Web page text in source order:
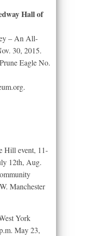
Hall of
– An All-
30, 2015.
Eagle No.
Hill event, 11-
12th, Aug.
Manchester
York
May 23,